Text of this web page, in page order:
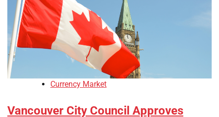
Currency Market
Vancouver City Council Approves